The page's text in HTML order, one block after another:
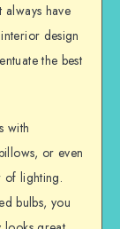
always have
design
the best
with
or even
of lighting.
bulbs, you